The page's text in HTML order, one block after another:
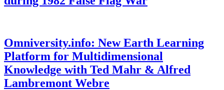
Omniversity.info: New Earth Learning
Platform for Multidimensional
Knowledge with Ted Mahr & Alfred
Lambremont Webre